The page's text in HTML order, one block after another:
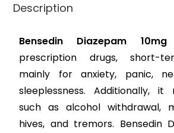
Description
Bensedin Diazepam
prescription drugs, short-
mainly for anxiety, panic,
sleeplessness. Additionally, it
such as alcohol withdrawal,
hives, and tremors. Bensedin